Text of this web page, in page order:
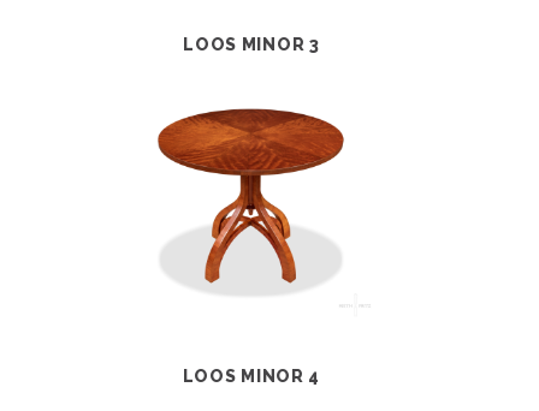
LOOS MINOR 3
LOOS MINOR 4